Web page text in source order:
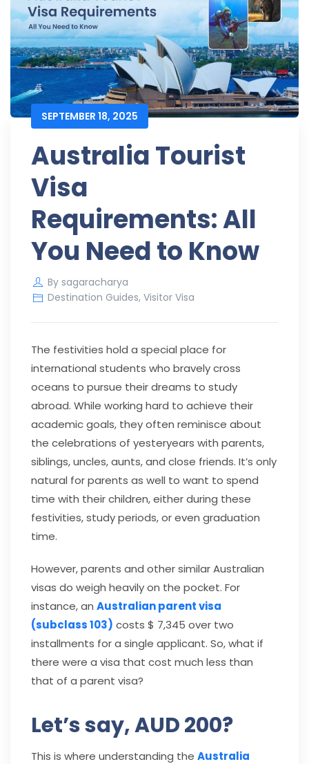
SEPTEMBER 18, 2025
Australia Tourist
Visa
Requirements: All
You Need to Know
By sagaracharya
Destination Guides, Visitor Visa
The festivities hold a special place for
international students who bravely cross
oceans to pursue their dreams to study
abroad. While working hard to achieve their
academic goals, they often reminisce about
the celebrations of yesteryears with parents,
siblings, uncles, aunts, and close friends. It’s only
natural for parents as well to want to spend
time with their children, either during these
festivities, study periods, or even graduation
time.
However, parents and other similar Australian
visas do weigh heavily on the pocket. For
instance, an Australian parent visa
(subclass 103) costs $ 7,345 over two
installments for a single applicant. So, what if
there were a visa that cost much less than
that of a parent visa?
Let’s say, AUD 200?
This is where understanding the Australia